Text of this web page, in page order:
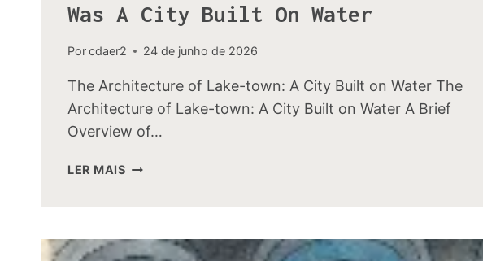
Was A City Built On Water
Porcdaer2 24 de junho de 2026
The Architecture of Lake-town: A City Built on Water The
Architecture of Lake-town: A City Built on Water A Brief
Overview of…
LER MAISTHE
TOWN: